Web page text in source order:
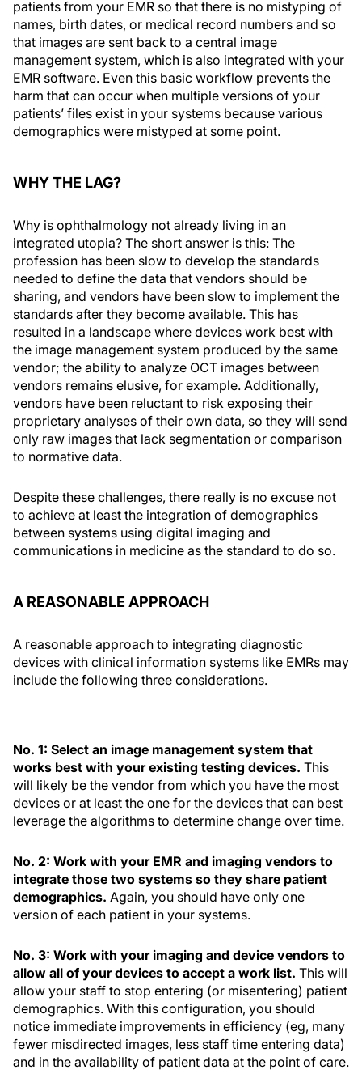
patients from your EMR so that there is no mistyping of
names, birth dates, or medical record numbers and so
that images are sent back to a central image
management system, which is also integrated with your
EMR software. Even this basic workflow prevents the
harm that can occur when multiple versions of your
patients’ files exist in your systems because various
demographics were mistyped at some point.
WHY THE LAG?
Why is ophthalmology not already living in an
integrated utopia? The short answer is this: The
profession has been slow to develop the standards
needed to define the data that vendors should be
sharing, and vendors have been slow to implement the
standards after they become available. This has
resulted in a landscape where devices work best with
the image management system produced by the same
vendor; the ability to analyze OCT images between
vendors remains elusive, for example. Additionally,
vendors have been reluctant to risk exposing their
proprietary analyses of their own data, so they will send
only raw images that lack segmentation or comparison
to normative data.
Despite these challenges, there really is no excuse not
to achieve at least the integration of demographics
between systems using digital imaging and
communications in medicine as the standard to do so.
A REASONABLE APPROACH
A reasonable approach to integrating diagnostic
devices with clinical information systems like EMRs may
include the following three considerations.
No. 1: Select an image management system that
works best with your existing testing devices. This
will likely be the vendor from which you have the most
devices or at least the one for the devices that can best
leverage the algorithms to determine change over time.
No. 2: Work with your EMR and imaging vendors to
integrate those two systems so they share patient
demographics. Again, you should have only one
version of each patient in your systems.
No. 3: Work with your imaging and device vendors to
allow all of your devices to accept a work list. This will
allow your staff to stop entering (or misentering) patient
demographics. With this configuration, you should
notice immediate improvements in efficiency (eg, many
fewer misdirected images, less staff time entering data)
and in the availability of patient data at the point of care.